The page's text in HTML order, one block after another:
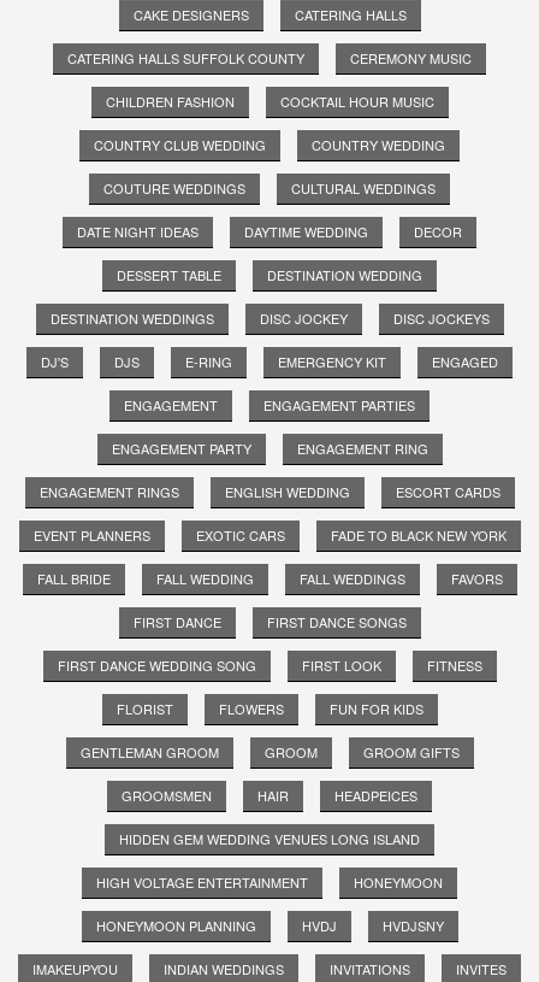
CAKE DESIGNERS CATERING HALLS
CATERING HALLS SUFFOLK COUNTY CEREMONY MUSIC
CHILDREN FASHION COCKTAIL HOUR MUSIC
COUNTRY CLUB WEDDING COUNTRY WEDDING
COUTURE WEDDINGS CULTURAL WEDDINGS
DATE NIGHT IDEAS DAYTIME WEDDING DECOR
DESSERT TABLE DESTINATION WEDDING
DESTINATION WEDDINGS DISC JOCKEY DISC JOCKEYS
DJ'S DJS E-RING EMERGENCY KIT ENGAGED
ENGAGEMENT ENGAGEMENT PARTIES
ENGAGEMENT PARTY ENGAGEMENT RING
ENGAGEMENT RINGS ENGLISH WEDDING ESCORT CARDS
EVENT PLANNERS EXOTIC CARS FADE TO BLACK NEW YORK
FALL BRIDE FALL WEDDING FALL WEDDINGS FAVORS
FIRST DANCE FIRST DANCE SONGS
FIRST DANCE WEDDING SONG FIRST LOOK FITNESS
FLORIST FLOWERS FUN FOR KIDS
GENTLEMAN GROOM GROOM GROOM GIFTS
GROOMSMEN HAIR HEADPEICES
HIDDEN GEM WEDDING VENUES LONG ISLAND
HIGH VOLTAGE ENTERTAINMENT HONEYMOON
HONEYMOON PLANNING HVDJ HVDJSNY
IMAKEUPYOU INDIAN WEDDINGS INVITATIONS INVITES